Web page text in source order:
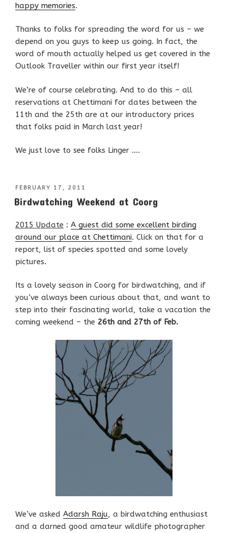
happy memories.
Thanks to folks for spreading the word for us – we
depend on you guys to keep us going. In fact, the
word of mouth actually helped us get covered in the
Outlook Traveller within our first year itself!
We’re of course celebrating. And to do this – all
reservations at Chettimani for dates between the
11th and the 25th are at our introductory prices
that folks paid in March last year!
We just love to see folks Linger ….
POSTED
FEBRUARY 17, 2011
Birdwatching Weekend at Coorg
2015 Update : A guest did some excellent birding
around our place at Chettimani. Click on that for a
report, list of species spotted and some lovely
pictures.
Its a lovely season in Coorg for birdwatching, and if
you’ve always been curious about that, and want to
step into their fascinating world, take a vacation the
coming weekend – the 26th and 27th of Feb.
We’ve asked Adarsh Raju, a birdwatching enthusiast
and a darned good amateur wildlife photographer